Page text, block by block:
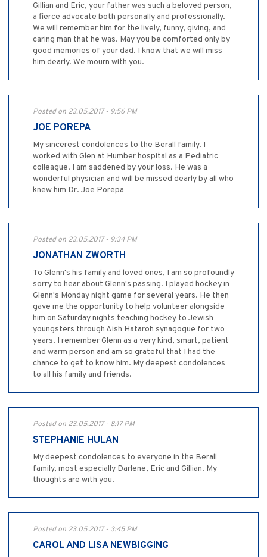
Gillian and Eric, your father was such a beloved person,
a fierce advocate both personally and professionally.
We will remember him for the lively, funny, giving, and
caring man that he was. May you be comforted only by
good memories of your dad. I know that we will miss
him dearly. We mourn with you.
Posted on 23.05.2017 - 9:56 PM
JOE POREPA
My sincerest condolences to the Berall family. I
worked with Glen at Humber hospital as a Pediatric
colleague. I am saddened by your loss. He was a
wonderful physician and will be missed dearly by all who
knew him Dr. Joe Porepa
Posted on 23.05.2017 - 9:34 PM
JONATHAN ZWORTH
To Glenn's his family and loved ones, I am so profoundly
sorry to hear about Glenn's passing. I played hockey in
Glenn's Monday night game for several years. He then
gave me the opportunity to help volunteer alongside
him on Saturday nights teaching hockey to Jewish
youngsters through Aish Hataroh synagogue for two
years. I remember Glenn as a very kind, smart, patient
and warm person and am so grateful that I had the
chance to get to know him. My deepest condolences
to all his family and friends.
Posted on 23.05.2017 - 8:17 PM
STEPHANIE HULAN
My deepest condolences to everyone in the Berall
family, most especially Darlene, Eric and Gillian. My
thoughts are with you.
Posted on 23.05.2017 - 3:45 PM
CAROL AND LISA NEWBIGGING